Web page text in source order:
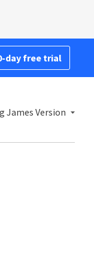
day free trial
James Version